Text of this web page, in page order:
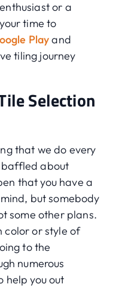
or a
time to
Playand
tiling journey
Selection
that we do every
baffled about
that you have a
but somebody
some other plans.
color or style of
to the
numerous
help you out